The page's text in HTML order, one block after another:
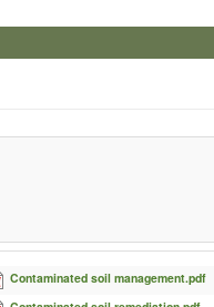
Contaminated soil management.pdf